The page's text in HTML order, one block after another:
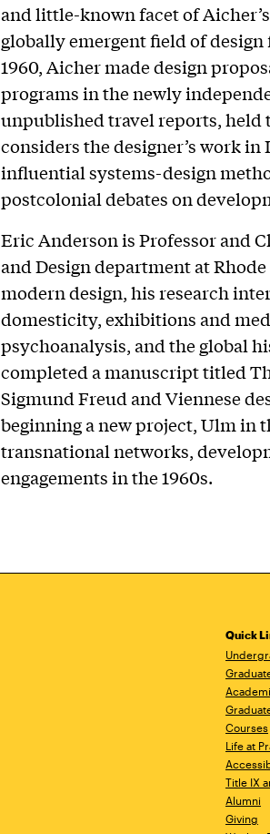
and little-known facet of
globally emergent field of
1960, Aicher made design
programs in the newly
unpublished travel reports, held
considers the designer’s work
influential systems-design
postcolonial debates on
Eric Anderson is Professor and
and Design department at
modern design, his research
domesticity, exhibitions and
psychoanalysis, and the global
completed a manuscript titled
Sigmund Freud and Viennese
beginning a new project, Ulm in
transnational networks,
engagements in the 1960s.
Quick
Courses
Life at
Title IX
Alumni
Giving